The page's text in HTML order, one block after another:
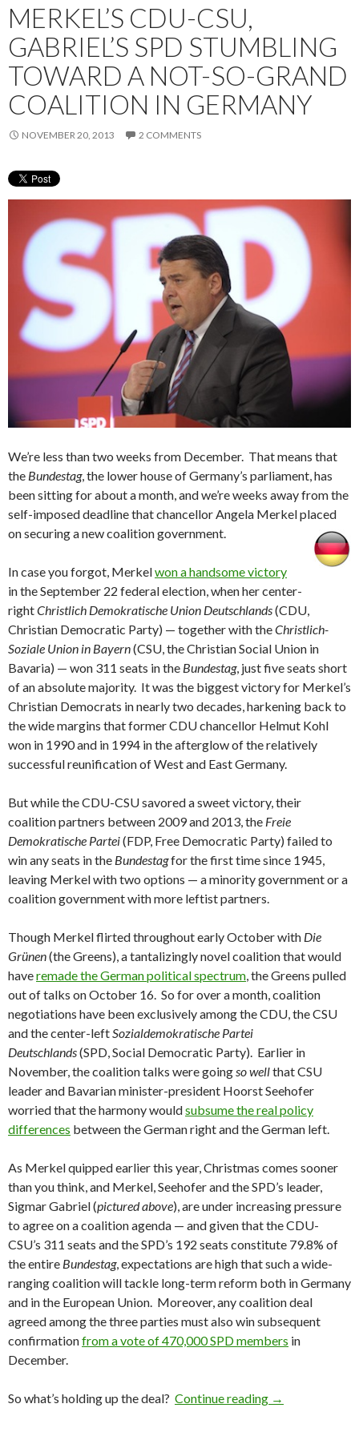
MERKEL’S CDU-CSU,
GABRIEL’S SPD STUMBLING
TOWARD A NOT-SO-GRAND
COALITION IN GERMANY
NOVEMBER 20, 2013 2 COMMENTS
We’re less than two weeks from December. That means that
the Bundestag, the lower house of Germany’s parliament, has
been sitting for about a month, and we’re weeks away from the
self-imposed deadline that chancellor Angela Merkel placed
on securing a new coalition government.
In case you forgot, Merkelwon a handsome victory
in the September 22 federal election, when her center-
rightChristlich Demokratische Union Deutschlands(CDU,
Christian Democratic Party) — together with theChristlich-
Soziale Union in Bayern(CSU, the Christian Social Union in
Bavaria) — won 311 seats in the Bundestag, just five seats short
of an absolute majority. It was the biggest victory for Merkel’s
Christian Democrats in nearly two decades, harkening back to
the wide margins that former CDU chancellor Helmut Kohl
won in 1990 and in 1994 in the afterglow of the relatively
successful reunification of West and East Germany.
But while the CDU-CSU savored a sweet victory, their
coalition partners between 2009 and 2013, the Freie
Demokratische Partei(FDP, Free Democratic Party) failed to
win any seats in the Bundestagfor the first time since 1945,
leaving Merkel with two options — a minority government or a
coalition government with more leftist partners.
Though Merkel flirted throughout early October with Die
Grünen(the Greens), a tantalizingly novel coalition that would
haveremade the German political spectrum, the Greens pulled
out of talks on October 16. So for over a month, coalition
negotiations have been exclusively among the CDU, the CSU
and the center-leftSozialdemokratische Partei
Deutschlands(SPD, Social Democratic Party). Earlier in
November, the coalition talks were goingso wellthat CSU
leader and Bavarian minister-president Hoorst Seehofer
worried that the harmony wouldsubsume the real policy
differences between the German right and the German left.
As Merkel quipped earlier this year, Christmas comes sooner
than you think, and Merkel, Seehofer and the SPD’s leader,
Sigmar Gabriel (pictured above), are under increasing pressure
to agree on a coalition agenda — and given that the CDU-
CSU’s 311 seats and the SPD’s 192 seats constitute 79.8% of
the entire Bundestag, expectations are high that such a wide-
ranging coalition will tackle long-term reform both in Germany
and in the European Union. Moreover, any coalition deal
agreed among the three parties must also win subsequent
confirmationfrom a vote of 470,000 SPD members in
December.
So what’s holding up the deal? Continue reading Merkel’s
→